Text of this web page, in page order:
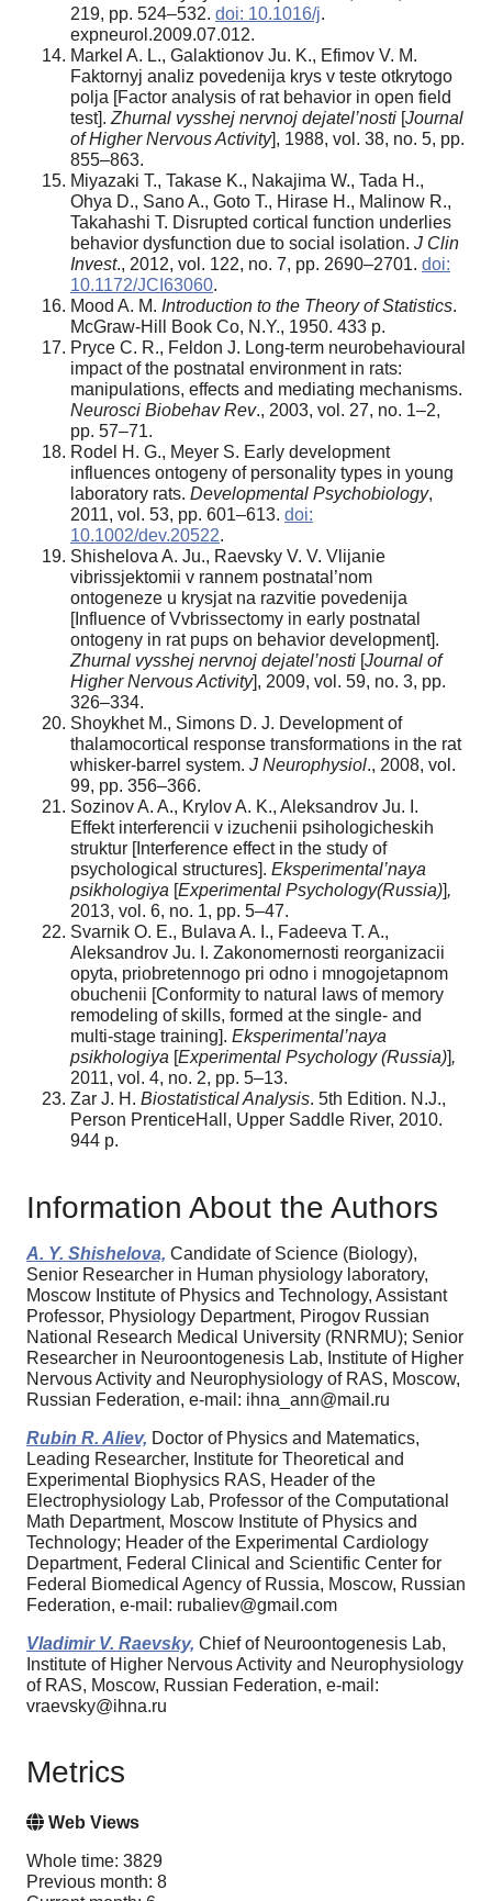
219, pp. 524–532. doi: 10.1016/j.
expneurol.2009.07.012.
Markel A. L., Galaktionov Ju. K., Efimov V. M.
Faktornyj analiz povedenija krys v teste otkrytogo
polja [Factor analysis of rat behavior in open field
test]. Zhurnal vysshej nervnoj dejatel’nosti [Journal
of Higher Nervous Activity], 1988, vol. 38, no. 5, pp.
855–863.
Miyazaki T., Takase K., Nakajima W., Tada H.,
Ohya D., Sano A., Goto T., Hirase H., Malinow R.,
Takahashi T. Disrupted cortical function underlies
behavior dysfunction due to social isolation. J Clin
Invest., 2012, vol. 122, no. 7, pp. 2690–2701. doi:
10.1172/JCI63060.
Mood A. M. Introduction to the Theory of Statistics.
McGraw-Hill Book Co, N.Y., 1950. 433 p.
Pryce C. R., Feldon J. Long-term neurobehavioural
impact of the postnatal environment in rats:
manipulations, effects and mediating mechanisms.
Neurosci Biobehav Rev., 2003, vol. 27, no. 1–2,
pp. 57–71.
Rodel H. G., Meyer S. Early development
influences ontogeny of personality types in young
laboratory rats. Developmental Psychobiology,
2011, vol. 53, pp. 601–613. doi:
10.1002/dev.20522.
Shishelova A. Ju., Raevsky V. V. Vlijanie
vibrissjektomii v rannem postnatal’nom
ontogeneze u krysjat na razvitie povedenija
[Influence of Vvbrissectomy in early postnatal
ontogeny in rat pups on behavior development].
Zhurnal vysshej nervnoj dejatel’nosti [Journal of
Higher Nervous Activity], 2009, vol. 59, no. 3, pp.
326–334.
Shoykhet M., Simons D. J. Development of
thalamocortical response transformations in the rat
whisker-barrel system. J Neurophysiol., 2008, vol.
99, pp. 356–366.
Sozinov A. A., Krylov A. K., Aleksandrov Ju. I.
Effekt interferencii v izuchenii psihologicheskih
struktur [Interference effect in the study of
psychological structures]. Eksperimental’naya
psikhologiya [Experimental Psychology(Russia)],
2013, vol. 6, no. 1, pp. 5–47.
Svarnik O. E., Bulava A. I., Fadeeva T. A.,
Aleksandrov Ju. I. Zakonomernosti reorganizacii
opyta, priobretennogo pri odno i mnogojetapnom
obuchenii [Сonformity to natural laws of memory
remodeling of skills, formed at the single- and
multi-stage training]. Eksperimental’naya
psikhologiya [Experimental Psychology (Russia)],
2011, vol. 4, no. 2, pp. 5–13.
Zar J. H. Biostatistical Analysis. 5th Edition. N.J.,
Person PrenticeHall, Upper Saddle River, 2010.
944 p.
Information About the Authors
A. Y. Shishelova, Candidate of Science (Biology),
Senior Researcher in Human physiology laboratory,
Moscow Institute of Physics and Technology, Assistant
Professor, Physiology Department, Pirogov Russian
National Research Medical University (RNRMU); Senior
Researcher in Neuroontogenesis Lab, Institute of Higher
Nervous Activity and Neurophysiology of RAS, Moscow,
Russian Federation, e-mail: ihna_ann@mail.ru
Rubin R. Aliev, Doctor of Physics and Matematics,
Leading Researcher, Institute for Theoretical and
Experimental Biophysics RAS, Header of the
Electrophysiology Lab, Professor of the Computational
Math Department, Moscow Institute of Physics and
Technology; Header of the Experimental Cardiology
Department, Federal Clinical and Scientific Center for
Federal Biomedical Agency of Russia, Moscow, Russian
Federation, e-mail: rubaliev@gmail.com
Vladimir V. Raevsky, Chief of Neuroontogenesis Lab,
Institute of Higher Nervous Activity and Neurophysiology
of RAS, Moscow, Russian Federation, e-mail:
vraevsky@ihna.ru
Metrics
Web Views
Whole time: 3829
Previous month: 8